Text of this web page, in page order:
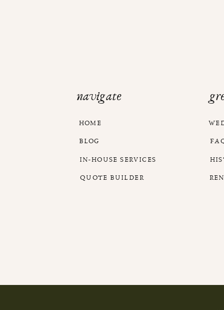
HOME
navigate
BLOG
IN-HOUSE SERVICES
QUOTE BUILDER